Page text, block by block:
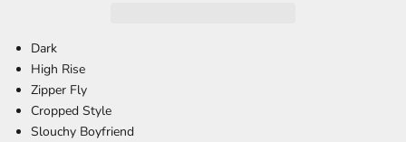
Dark
High Rise
Zipper Fly
Cropped Style
Slouchy Boyfriend